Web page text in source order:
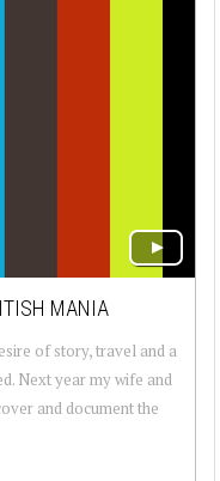
MANIA
of story, travel and a
Next year my wife and
and document the